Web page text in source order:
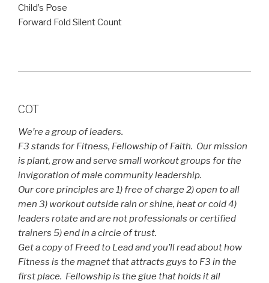
Child’s Pose
Forward Fold Silent Count
COT
We’re a group of leaders.
F3 stands for Fitness, Fellowship of Faith. Our mission
is plant, grow and serve small workout groups for the
invigoration of male community leadership.
Our core principles are 1) free of charge 2) open to all
men 3) workout outside rain or shine, heat or cold 4)
leaders rotate and are not professionals or certified
trainers 5) end in a circle of trust.
Get a copy of Freed to Lead and you’ll read about how
Fitness is the magnet that attracts guys to F3 in the
first place. Fellowship is the glue that holds it all